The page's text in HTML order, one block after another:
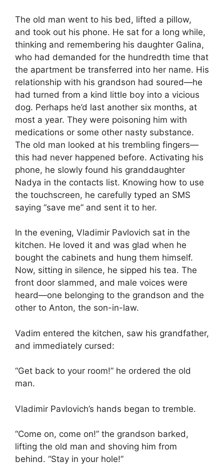
The old man went to his bed, lifted a pillow,
and took out his phone. He sat for a long while,
thinking and remembering his daughter Galina,
who had demanded for the hundredth time that
the apartment be transferred into her name. His
relationship with his grandson had soured—he
had turned from a kind little boy into a vicious
dog. Perhaps he’d last another six months, at
most a year. They were poisoning him with
medications or some other nasty substance.
The old man looked at his trembling fingers—
this had never happened before. Activating his
phone, he slowly found his granddaughter
Nadya in the contacts list. Knowing how to use
the touchscreen, he carefully typed an SMS
saying “save me” and sent it to her.
In the evening, Vladimir Pavlovich sat in the
kitchen. He loved it and was glad when he
bought the cabinets and hung them himself.
Now, sitting in silence, he sipped his tea. The
front door slammed, and male voices were
heard—one belonging to the grandson and the
other to Anton, the son-in-law.
Vadim entered the kitchen, saw his grandfather,
and immediately cursed:
“Get back to your room!” he ordered the old
man.
Vladimir Pavlovich’s hands began to tremble.
“Come on, come on!” the grandson barked,
lifting the old man and shoving him from
behind. “Stay in your hole!”